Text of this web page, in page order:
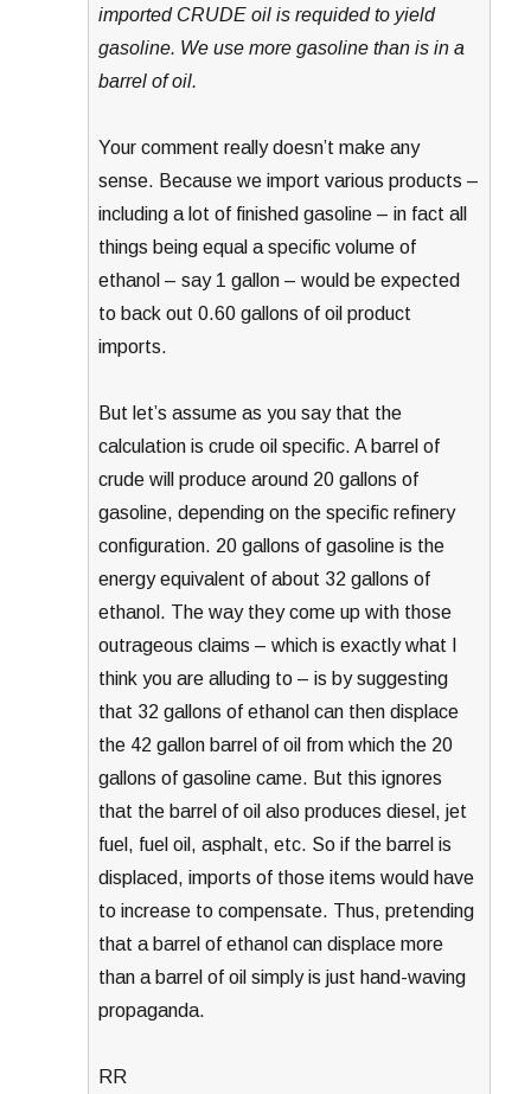
imported CRUDE oil is requided to yield
gasoline. We use more gasoline than is in a
barrel of oil.
Your comment really doesn’t make any
sense. Because we import various products –
including a lot of finished gasoline – in fact all
things being equal a specific volume of
ethanol – say 1 gallon – would be expected
to back out 0.60 gallons of oil product
imports.
But let’s assume as you say that the
calculation is crude oil specific. A barrel of
crude will produce around 20 gallons of
gasoline, depending on the specific refinery
configuration. 20 gallons of gasoline is the
energy equivalent of about 32 gallons of
ethanol. The way they come up with those
outrageous claims – which is exactly what I
think you are alluding to – is by suggesting
that 32 gallons of ethanol can then displace
the 42 gallon barrel of oil from which the 20
gallons of gasoline came. But this ignores
that the barrel of oil also produces diesel, jet
fuel, fuel oil, asphalt, etc. So if the barrel is
displaced, imports of those items would have
to increase to compensate. Thus, pretending
that a barrel of ethanol can displace more
than a barrel of oil simply is just hand-waving
propaganda.
RR